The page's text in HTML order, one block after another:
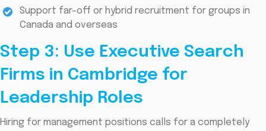
Support far-off or hybrid recruitment for groups in
Canada and overseas
Step 3: Use Executive Search
Firms in Cambridge for
Leadership Roles
Hiring for management positions calls for a completely